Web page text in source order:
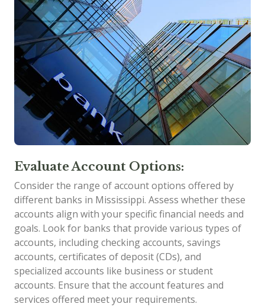
Evaluate Account Options:
Consider the range of account options offered by
different banks in Mississippi. Assess whether these
accounts align with your specific financial needs and
goals. Look for banks that provide various types of
accounts, including checking accounts, savings
accounts, certificates of deposit (CDs), and
specialized accounts like business or student
accounts. Ensure that the account features and
services offered meet your requirements.